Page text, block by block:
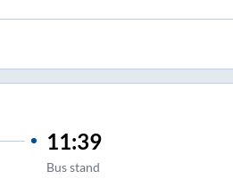
11:39
Bus stand